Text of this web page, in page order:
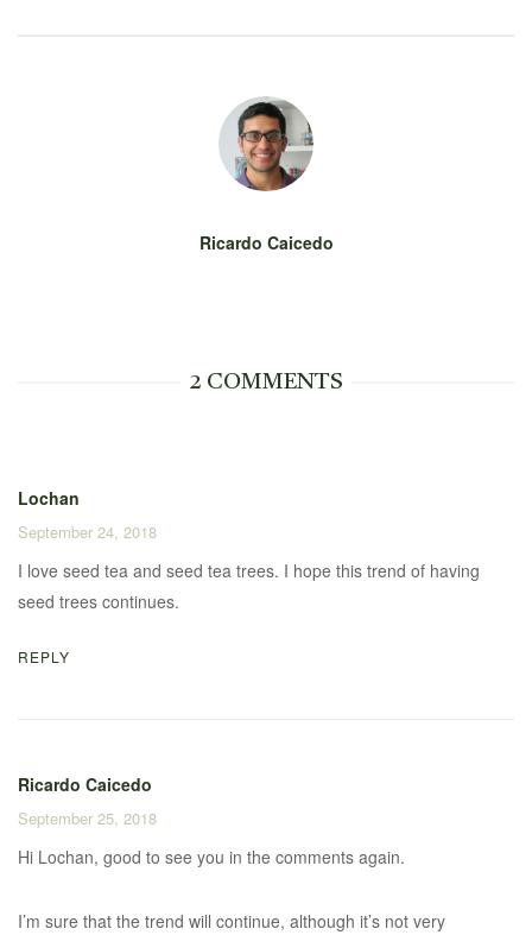
Ricardo Caicedo
2 COMMENTS
Lochan
September 24, 2018
I love seed tea and seed tea trees. I hope this trend of having
seed trees continues.
REPLY
Ricardo Caicedo
September 25, 2018
Hi Lochan, good to see you in the comments again.
I’m sure that the trend will continue, although it’s not very